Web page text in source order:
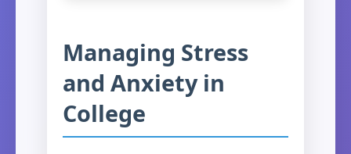
Managing Stress
and Anxiety in
College